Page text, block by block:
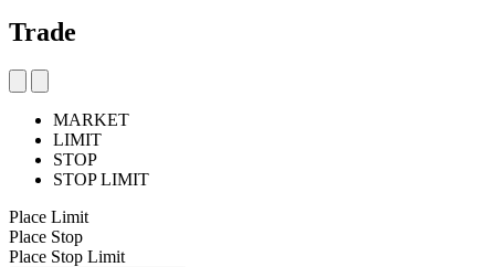
Trade
MARKET
LIMIT
STOP
STOP LIMIT
Place Limit
Place Stop
Place Stop Limit